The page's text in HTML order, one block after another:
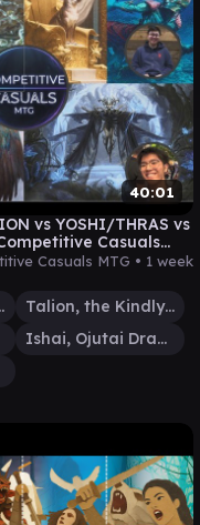
40:01
vs YOSHI/THRAS vs
Casuals
12Casuals MTG • 1 week
Seer
Talion, the Kindly Lord
Ishai, Ojutai Dragonspeaker